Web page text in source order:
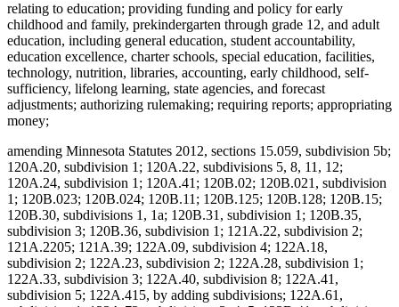
relating to education; providing funding and policy for early
childhood and family, prekindergarten through grade 12, and adult
education, including general education, student accountability,
education excellence, charter schools, special education, facilities,
technology, nutrition, libraries, accounting, early childhood, self-
sufficiency, lifelong learning, state agencies, and forecast
adjustments; authorizing rulemaking; requiring reports; appropriating
money;
amending Minnesota Statutes 2012, sections 15.059, subdivision 5b;
120A.20, subdivision 1; 120A.22, subdivisions 5, 8, 11, 12;
120A.24, subdivision 1; 120A.41; 120B.02; 120B.021, subdivision
1; 120B.023; 120B.024; 120B.11; 120B.125; 120B.128; 120B.15;
120B.30, subdivisions 1, 1a; 120B.31, subdivision 1; 120B.35,
subdivision 3; 120B.36, subdivision 1; 121A.22, subdivision 2;
121A.2205; 121A.39; 122A.09, subdivision 4; 122A.18,
subdivision 2; 122A.23, subdivision 2; 122A.28, subdivision 1;
122A.33, subdivision 3; 122A.40, subdivision 8; 122A.41,
subdivision 5; 122A.415, by adding subdivisions; 122A.61,